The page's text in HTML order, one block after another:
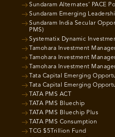
Sundaram Alternates’ PACE
Sundaram Emerging
Sundaram India Secular
PMS)
Systematix Dynamic
Tamohara Investment
Tamohara Investment
Tamohara Investment
Tata Capital Emerging
Tata Capital Emerging
TATA PMS ACT
TATA PMS Bluechip
TATA PMS Bluechip Plus
TATA PMS Consumption
TCG $5Trillion Fund